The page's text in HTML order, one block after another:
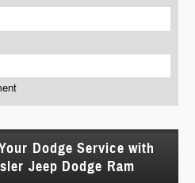
Dodge Service with
Jeep Dodge Ram